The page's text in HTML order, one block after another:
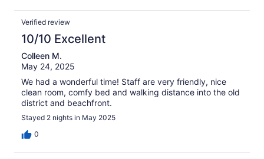
Verified review
10/10 Excellent
Colleen M.
May 24, 2025
We had a wonderful time! Staff are very friendly, nice
clean room, comfy bed and walking distance into the old
district and beachfront.
Stayed 2 nights in May 2025
0